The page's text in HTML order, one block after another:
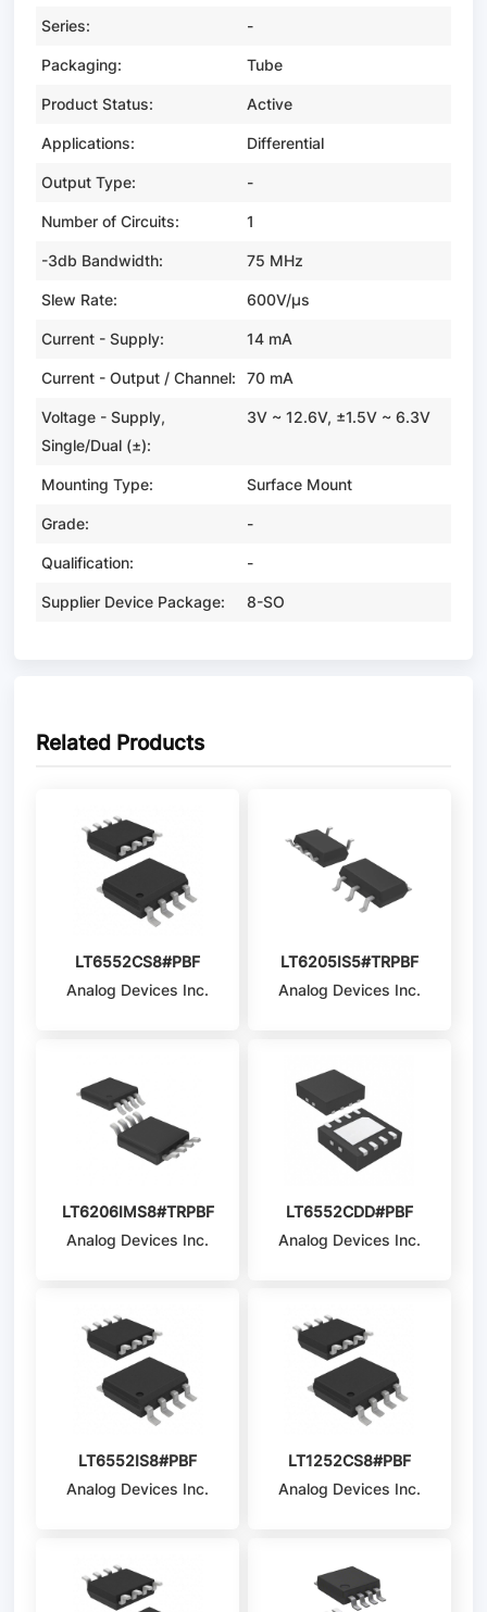
Series: -
Packaging: Tube
Product Status: Active
Applications: Differential
Output Type: -
Number of Circuits: 1
-3db Bandwidth: 75 MHz
Slew Rate: 600V/µs
Current - Supply: 14 mA
Current - Output / Channel: 70 mA
Voltage - Supply,
Single/Dual (±):
3V ~ 12.6V, ±1.5V ~ 6.3V
Mounting Type: Surface Mount
Grade: -
Qualification: -
Supplier Device Package: 8-SO
Related Products
LT6552CS8#PBF
Analog Devices Inc.
LT6205IS5#TRPBF
Analog Devices Inc.
LT6206IMS8#TRPBF
Analog Devices Inc.
LT6552CDD#PBF
Analog Devices Inc.
LT6552IS8#PBF
Analog Devices Inc.
LT1252CS8#PBF
Analog Devices Inc.